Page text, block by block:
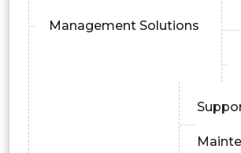
Management Solutions